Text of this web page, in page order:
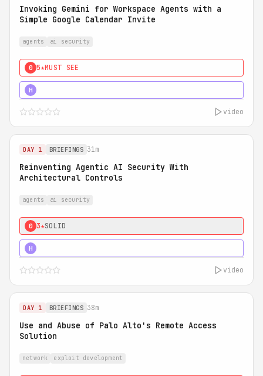
Invoking Gemini for Workspace Agents with a
Simple Google Calendar Invite
agents ai security
0 5★MUST SEE
H
video
DAY 1 BRIEFINGS 31m
Reinventing Agentic AI Security With
Architectural Controls
agents ai security
0 3★SOLID
H
video
DAY 1 BRIEFINGS 38m
Use and Abuse of Palo Alto's Remote Access
Solution
network exploit development